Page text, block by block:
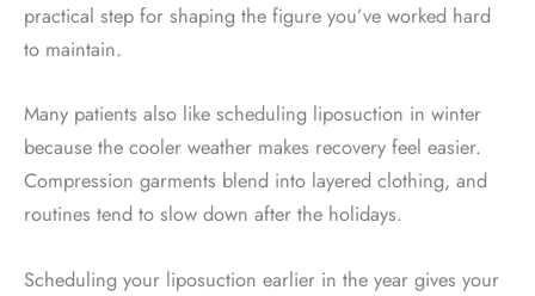
practical step for shaping the figure you’ve worked hard
to maintain.
Many patients also like scheduling liposuction in winter
because the cooler weather makes recovery feel easier.
Compression garments blend into layered clothing, and
routines tend to slow down after the holidays.
Scheduling your liposuction earlier in the year gives your